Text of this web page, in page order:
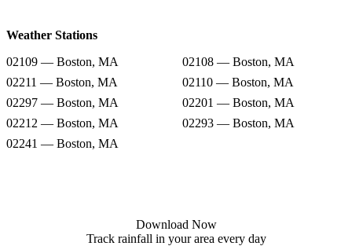
Weather Stations
02109 — Boston, MA
02108 — Boston, MA
02211 — Boston, MA
02110 — Boston, MA
02297 — Boston, MA
02201 — Boston, MA
02212 — Boston, MA
02293 — Boston, MA
02241 — Boston, MA
Download Now
Track rainfall in your area every day